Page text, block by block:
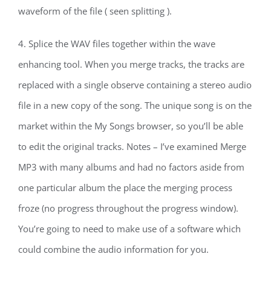
waveform of the file ( seen splitting ).
4. Splice the WAV files together within the wave
enhancing tool. When you merge tracks, the tracks are
replaced with a single observe containing a stereo audio
file in a new copy of the song. The unique song is on the
market within the My Songs browser, so you’ll be able
to edit the original tracks. Notes – I’ve examined Merge
MP3 with many albums and had no factors aside from
one particular album the place the merging process
froze (no progress throughout the progress window).
You’re going to need to make use of a software which
could combine the audio information for you.